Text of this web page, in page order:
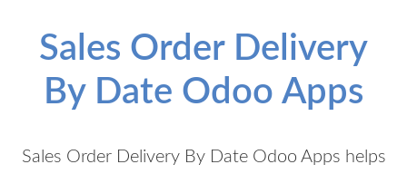
Sales Order Delivery
By Date Odoo Apps
Sales Order Delivery By Date Odoo Apps helps